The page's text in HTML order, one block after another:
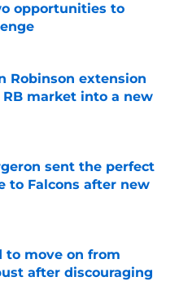
opportunities to
Date
Robinson extension
market into a new
Date
sent the perfect
to Falcons after new
Date
to move on from
after discouraging